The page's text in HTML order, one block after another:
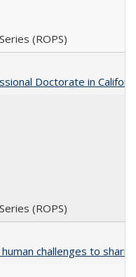
(ROPS)
Doctorate in
(ROPS)
challenges to